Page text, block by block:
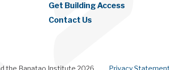
Get Building Access
Contact Us
the Banatao Institute 2026 Privacy Statement